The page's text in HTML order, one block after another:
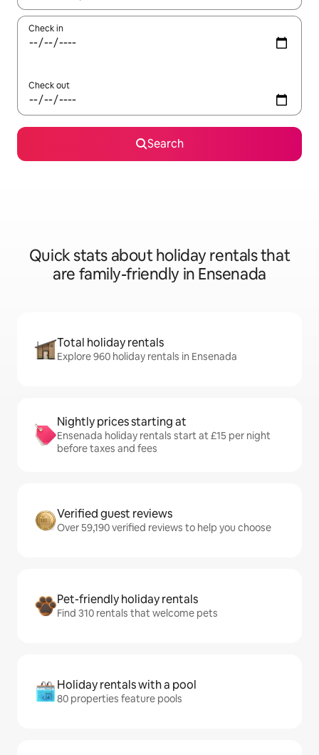
Check in
Check out
Search
Quick stats about holiday rentals that
are family-friendly in Ensenada
Total holiday rentals
Explore 960 holiday rentals in Ensenada
Nightly prices starting at
Ensenada holiday rentals start at £15 per night
before taxes and fees
Verified guest reviews
Over 59,190 verified reviews to help you choose
Pet-friendly holiday rentals
Find 310 rentals that welcome pets
Holiday rentals with a pool
80 properties feature pools